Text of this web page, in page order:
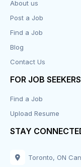
About us
Post a Job
Find a Job
Blog
Contact Us
FOR JOB SEEKERS
Find a Job
Upload Resume
STAY
Toronto, ON